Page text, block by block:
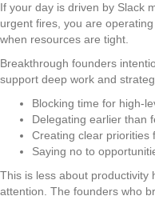
If your day is driven by Slack
urgent fires, you are
when resources are tight.
Breakthrough founders
support deep work and
Blocking time for high-
Delegating earlier than
Creating clear priorities
Saying no to
This is less about productivity
attention. The founders who